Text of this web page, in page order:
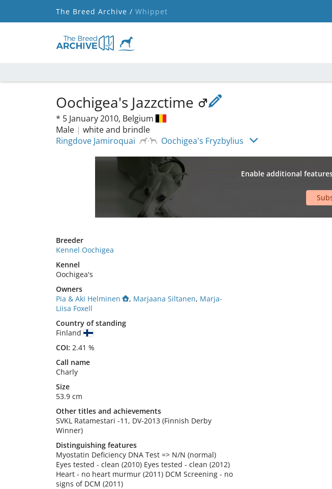
The Breed Archive / Whippet
Oochigea's Jazzctime
* 5 January 2010, Belgium
Male | white and brindle
Ringdove Jamiroquai
Oochigea's Fryzbylius
Enable additional
Breeder
Kennel Oochigea
Kennel
Oochigea's
Owners
Pia & Aki Helminen
, Marjaana Siltanen, Marja-
Liisa Foxell
Country of standing
Finland
COI: 2.41 %
Call name
Charly
Size
53.9 cm
Other titles and achievements
SVKL Ratamestari -11, DV-2013 (Finnish Derby
Winner)
Distinguishing features
Myostatin Deficiency DNA Test => N/N (normal)
Eyes tested - clean (2010) Eyes tested - clean (2012)
Heart - no heart murmur (2011) DCM Screening - no
signs of DCM (2011)